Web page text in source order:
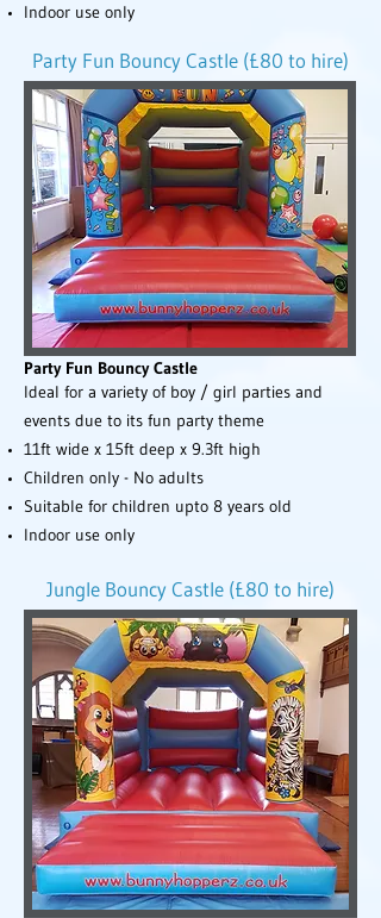
Indoor use only
Party Fun Bouncy Castle (£80 to hire)
Party Fun Bouncy Castle
Ideal for a variety of boy / girl parties and
events due to its fun party theme
11ft wide x 15ft deep x 9.3ft high
Children only - No adults
Suitable for children upto 8 years old
Indoor use only
Jungle Bouncy Castle (£80 to hire)